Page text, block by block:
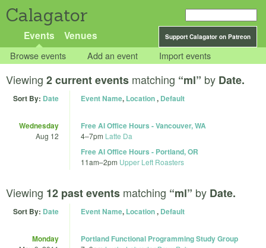
Calagator
Support Calagator on Patreon
Events Venues
Browse events Add an event Import events
Viewing 2 current events matching “ml” by Date.
Sort By: Date Event Name, Location, Default
Wednesday
Aug 12
Free AI Office Hours - Vancouver, WA
4–7pm Latte Da
Free AI Office Hours - Portland, OR
11am–2pm Upper Left Roasters
Viewing 12 past events matching “ml” by Date.
Sort By: Date Event Name, Location, Default
Monday Portland Functional Programming Study Group